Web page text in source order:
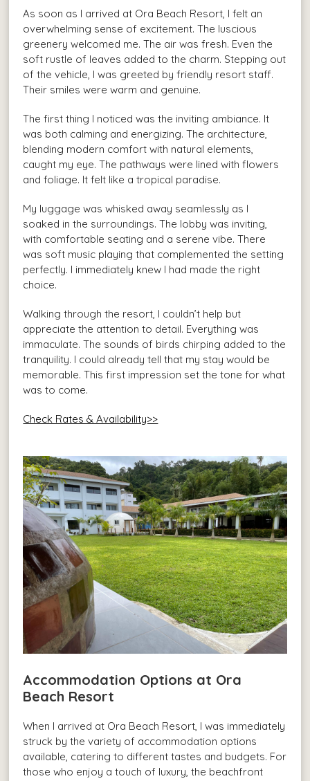
As soon as I arrived at Ora Beach Resort, I felt an
overwhelming sense of excitement. The luscious
greenery welcomed me. The air was fresh. Even the
soft rustle of leaves added to the charm. Stepping out
of the vehicle, I was greeted by friendly resort staff.
Their smiles were warm and genuine.
The first thing I noticed was the inviting ambiance. It
was both calming and energizing. The architecture,
blending modern comfort with natural elements,
caught my eye. The pathways were lined with flowers
and foliage. It felt like a tropical paradise.
My luggage was whisked away seamlessly as I
soaked in the surroundings. The lobby was inviting,
with comfortable seating and a serene vibe. There
was soft music playing that complemented the setting
perfectly. I immediately knew I had made the right
choice.
Walking through the resort, I couldn’t help but
appreciate the attention to detail. Everything was
immaculate. The sounds of birds chirping added to the
tranquility. I could already tell that my stay would be
memorable. This first impression set the tone for what
was to come.
Check Rates & Availability>>
Accommodation Options at Ora
Beach Resort
When I arrived at Ora Beach Resort, I was immediately
struck by the variety of accommodation options
available, catering to different tastes and budgets. For
those who enjoy a touch of luxury, the beachfront